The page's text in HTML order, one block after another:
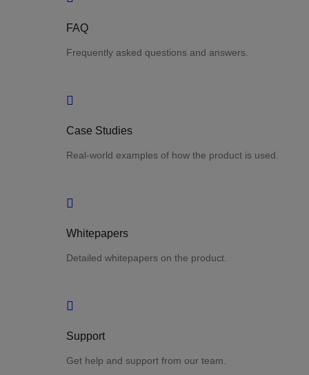
FAQ
Frequently asked questions and answers.
Case Studies
Real-world examples of how the product is used.
Whitepapers
Detailed whitepapers on the product.
Support
Get help and support from our team.